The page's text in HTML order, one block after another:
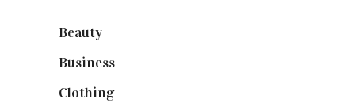
Beauty
Business
Clothing(9)